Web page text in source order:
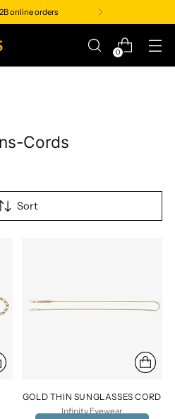
online orders
0
Cords
Sort
GOLD THIN SUNGLASSES CORD
Infinity Eyewear